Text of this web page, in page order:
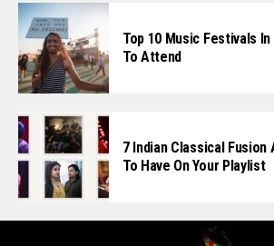
Top 10 Music Festivals In
To Attend
7 Indian Classical Fusion
To Have On Your Playlist